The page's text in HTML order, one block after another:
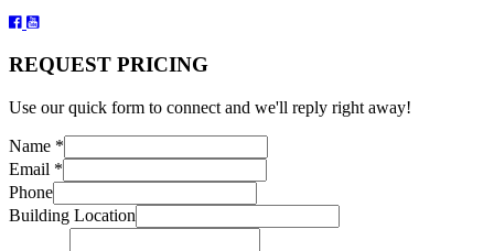
REQUEST PRICING
Use our quick form to connect and we'll reply right away!
real
Building
Name
Name *
Email *
Phone
Building Location